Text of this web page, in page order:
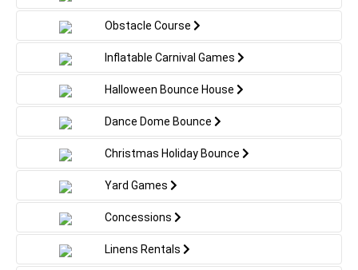
Obstacle Course
Inflatable Carnival Games
Halloween Bounce House
Dance Dome Bounce
Christmas Holiday Bounce
Yard Games
Concessions
Linens Rentals